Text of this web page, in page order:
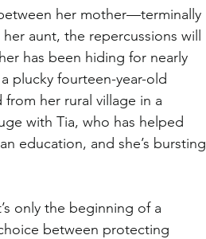
her mother—terminally
aunt, the repercussions will
has been hiding for nearly
plucky fourteen-year-old
from her rural village in a
with Tia, who has helped
education, and she’s bursting
only the beginning of a
between protecting